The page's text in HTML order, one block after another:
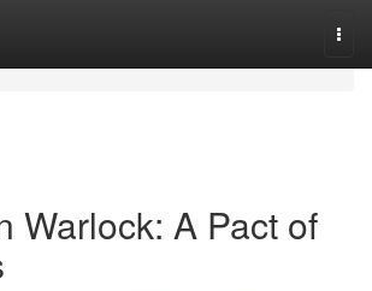
Warlock: A Pact of